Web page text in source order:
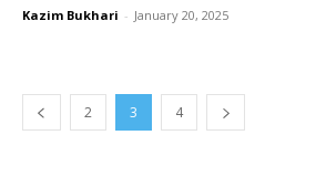
Kazim Bukhari - January 20, 2025
2 3 4